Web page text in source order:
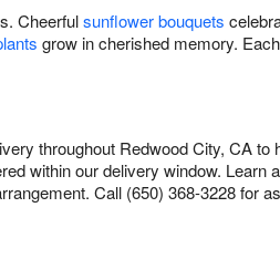
Cheerfulsunflower bouquets
grow in cherished memory.
throughout Redwood City, CA to
within our delivery window. Learn
Call (650) 368-3228 for